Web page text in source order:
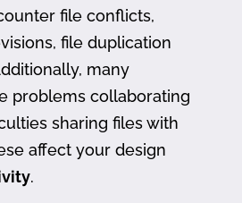
file conflicts,
file duplication
many
problems collaborating
sharing files with
affect your design
.